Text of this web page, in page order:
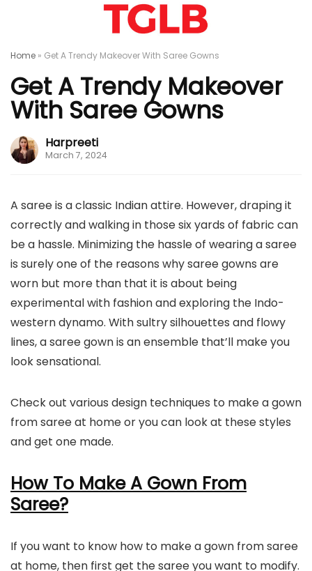
Home » Get A Trendy Makeover With Saree Gowns
Get A Trendy Makeover
With Saree Gowns
Harpreeti
March 7, 2024
A saree is a classic Indian attire. However, draping it
correctly and walking in those six yards of fabric can
be a hassle. Minimizing the hassle of wearing a saree
is surely one of the reasons why saree gowns are
worn but more than that it is about being
experimental with fashion and exploring the Indo-
western dynamo. With sultry silhouettes and flowy
lines, a saree gown is an ensemble that’ll make you
look sensational.
Check out various design techniques to make a gown
from saree at home or you can look at these styles
and get one made.
How To Make A Gown From
Saree?
If you want to know how to make a gown from saree
at home, then first get the saree you want to modify.